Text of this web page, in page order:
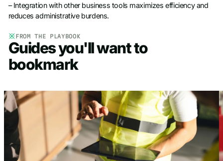
– Integration with other business tools maximizes efficiency and
reduces administrative burdens.
FROM THE PLAYBOOK
Guides you'll want to
bookmark